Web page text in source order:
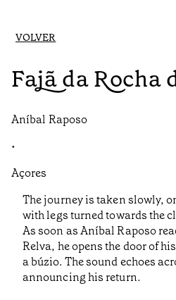
VOLVER
Fajã da Rocha
Aníbal Raposo
•
Açores
The journey is taken slowly,
with legs turned towards the
As soon as Aníbal Raposo
Relva, he opens the door of
a búzio. The sound echoes
announcing his return.